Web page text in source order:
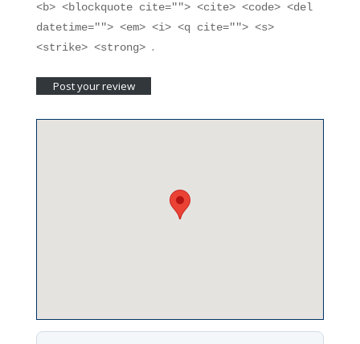
<b> <blockquote cite=""> <cite> <code> <del
datetime=""> <em> <i> <q cite=""> <s>
<strike> <strong> .